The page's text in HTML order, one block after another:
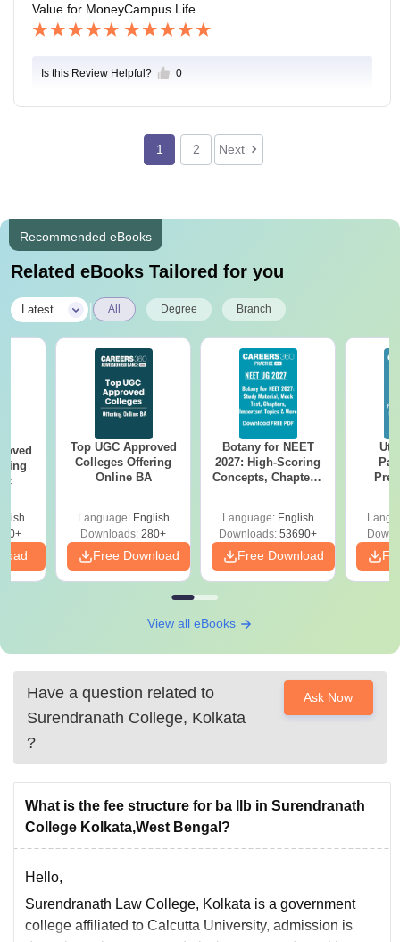
Value for MoneyCampus Life
Is this Review Helpful? 0
1 2 Next
Recommended eBooks
Related eBooks Tailored for you
Latest All Degree Branch
Top UGC Approved
Colleges Offering
Online BA
Language: English
Downloads: 280+
Free Download
Botany for NEET
2027: High-Scoring
Concepts, Chapters,
Language: English
Downloads: 53690+
Free Download
View all eBooks
Have a question related to
Surendranath College, Kolkata
?
Ask Now
What is the fee structure for ba llb in Surendranath
College Kolkata,West Bengal?
Hello,
Surendranath Law College, Kolkata is a government
college affiliated to Calcutta University, admission is